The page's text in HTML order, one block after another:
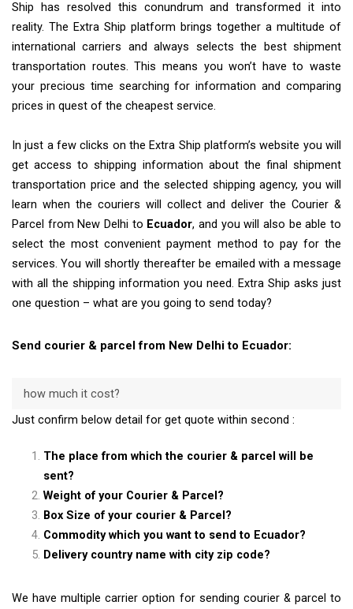
Ship has resolved this conundrum and transformed it into
reality. The Extra Ship platform brings together a multitude of
international carriers and always selects the best shipment
transportation routes. This means you won’t have to waste
your precious time searching for information and comparing
prices in quest of the cheapest service.
In just a few clicks on the Extra Ship platform’s website you will
get access to shipping information about the final shipment
transportation price and the selected shipping agency, you will
learn when the couriers will collect and deliver the Courier &
Parcel from New Delhi to Ecuador, and you will also be able to
select the most convenient payment method to pay for the
services. You will shortly thereafter be emailed with a message
with all the shipping information you need. Extra Ship asks just
one question – what are you going to send today?
Send courier & parcel from New Delhi to Ecuador:
how much it cost?
Just confirm below detail for get quote within second :
The place from which the courier & parcel will be
sent?
Weight of your Courier & Parcel?
Box Size of your courier & Parcel?
Commodity which you want to send to Ecuador?
Delivery country name with city zip code?
We have multiple carrier option for sending courier & parcel to